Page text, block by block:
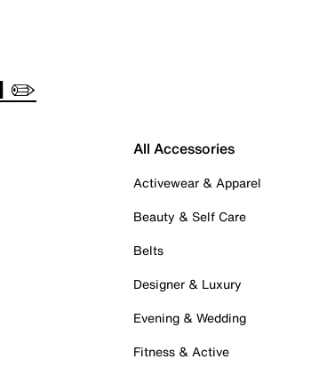
✏️
All Accessories
Activewear & Apparel
Beauty & Self Care
Belts
Designer & Luxury
Evening & Wedding
Fitness & Active